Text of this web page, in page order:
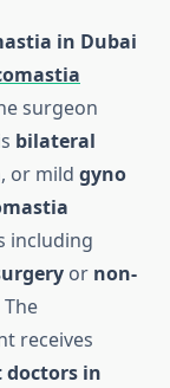
in Dubai
surgeon
bilateral
, or mild gyno
including
or non-
The
receives
doctors in